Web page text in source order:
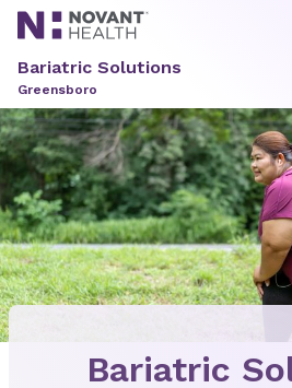
Bariatric Solutions
Greensboro
Bariatric